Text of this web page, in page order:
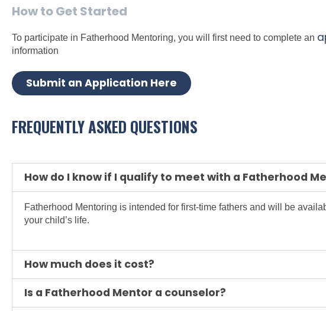
How to Get Started
To participate in Fatherhood Mentoring, you will first need to complete an
information
Submit an Application Here
FREQUENTLY ASKED QUESTIONS
How do I know if I qualify to meet with a Fatherhood
Fatherhood Mentoring is intended for first-time fathers and will be
your child’s life.
How much does it cost?
Is a Fatherhood Mentor a counselor?